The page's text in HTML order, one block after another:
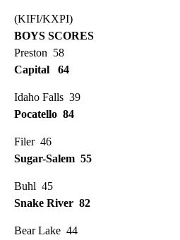
(KIFI/KXPI)
BOYS SCORES
Preston 58
Capital 64
Idaho Falls 39
Pocatello 84
Filer 46
Sugar-Salem 55
Buhl 45
Snake River 82
Bear Lake 44